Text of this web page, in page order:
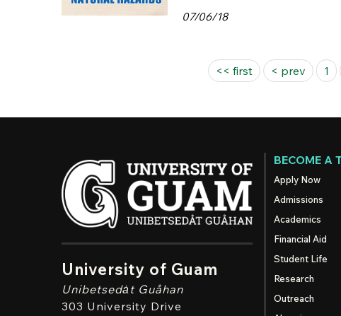
07/06/18
<< first < prev 1
University of Guam
Unibetsedȧt Guåhan
303 University Drive
BECOME A
Apply Now
Admissions
Academics
Financial Aid
Student Life
Research
Outreach